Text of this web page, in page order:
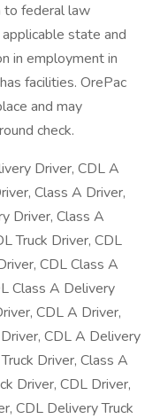
to federal law
state and
in employment in
facilities. OrePac
and may
check.
Driver, CDL A
Class A Driver,
Driver, Class A
Truck Driver, CDL
CDL Class A
Class A Delivery
CDL A Driver,
CDL A Delivery
Driver, Class A
Driver, CDL Driver,
CDL Delivery Truck